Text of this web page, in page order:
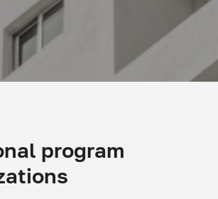
program